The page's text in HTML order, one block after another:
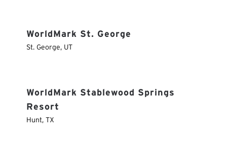
WorldMark St. George
St. George, UT
WorldMark Stablewood Springs
Resort
Hunt, TX